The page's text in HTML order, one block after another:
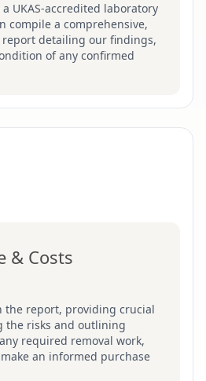
UKAS-accredited laboratory
compile a comprehensive,
detailing our findings,
of any confirmed
& Costs
the report, providing crucial
the risks and outlining
required removal work,
an informed purchase